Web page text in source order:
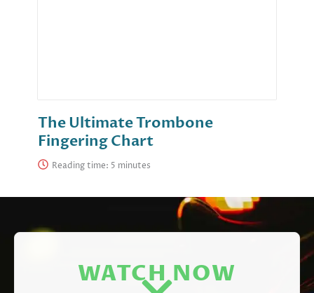
The Ultimate Trombone
Fingering Chart
Reading time:
WATCH NOW